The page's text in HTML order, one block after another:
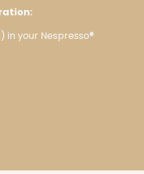
in your Nespresso®